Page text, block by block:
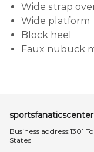
Wide strap
Wide platform
Block heel
Faux nubuck
sportsfanaticscenter
Business address:1301
States